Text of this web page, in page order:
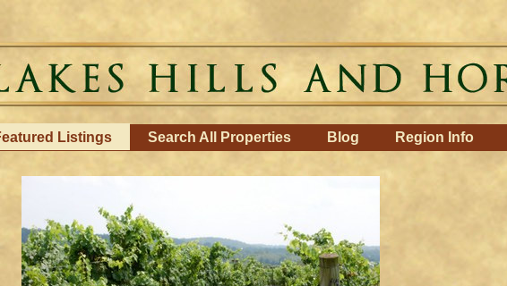
Listings Search All Properties Blog Region Info